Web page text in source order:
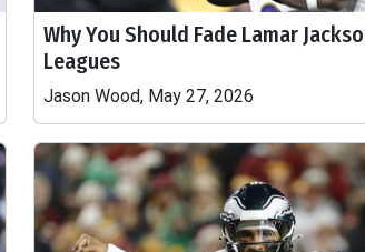
Why You Should Fade Lamar
Leagues
Jason Wood, May 27, 2026